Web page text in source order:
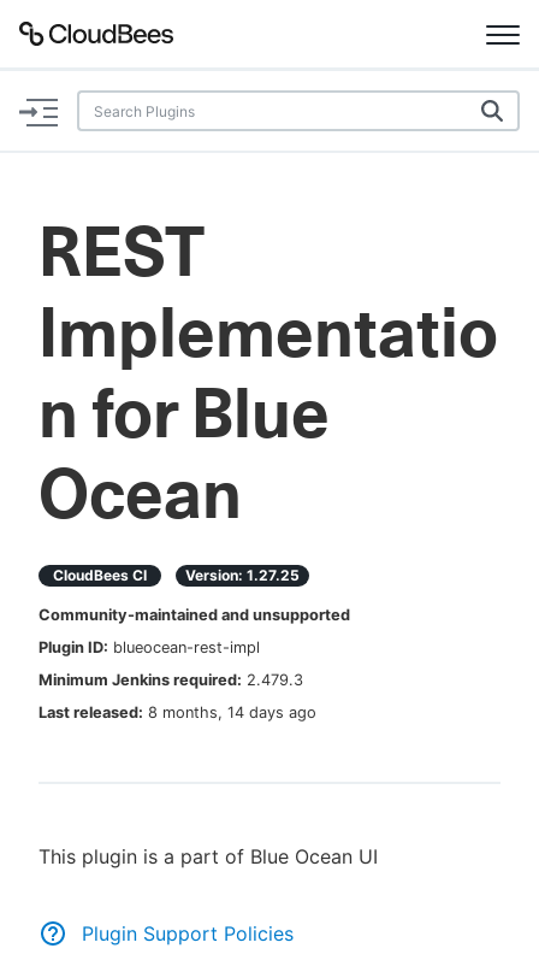
Documentation
Plugins
Enable dark mode
New to CloudBees or returning.
Sign in / Sign up
REST
Implementatio
n for Blue
Ocean
CloudBees CI Version: 1.27.25
Community-maintained and unsupported
Plugin ID: blueocean-rest-impl
Minimum Jenkins required: 2.479.3
Last released: 8 months, 14 days ago
This plugin is a part of Blue Ocean UI
Plugin Support Policies